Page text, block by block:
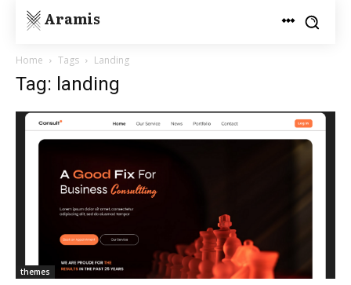
Aramis
Home Tags Landing
Tag: landing
themes